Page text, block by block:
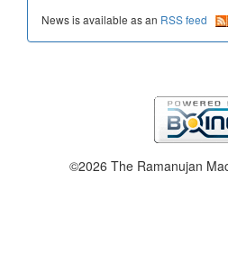
News is available as an RSS feed
©2026 The Ramanujan